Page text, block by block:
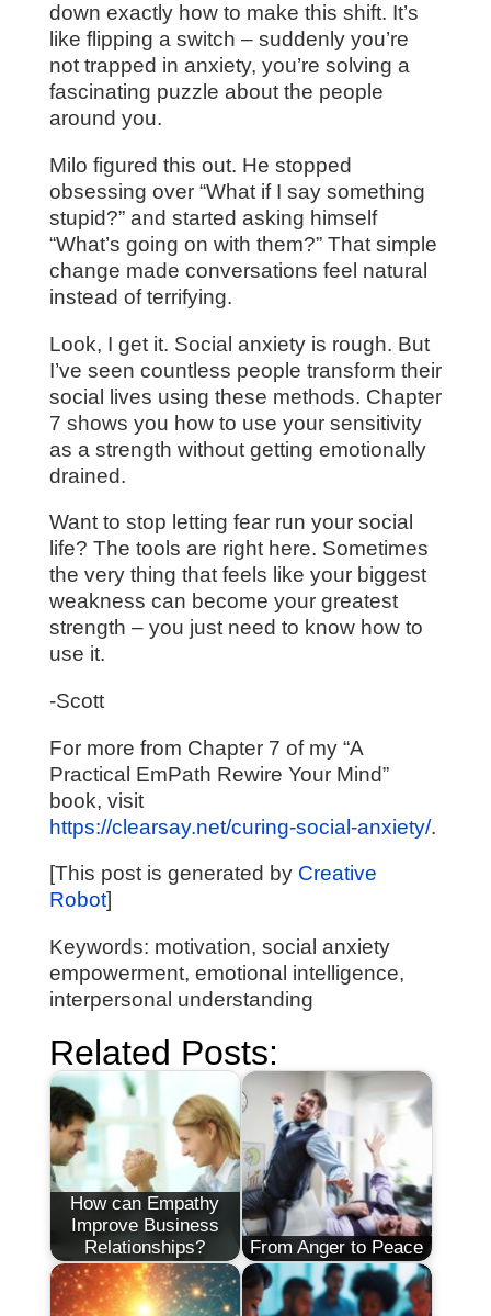
down exactly how to make this shift. It’s
like flipping a switch – suddenly you’re
not trapped in anxiety, you’re solving a
fascinating puzzle about the people
around you.
Milo figured this out. He stopped
obsessing over “What if I say something
stupid?” and started asking himself
“What’s going on with them?” That simple
change made conversations feel natural
instead of terrifying.
Look, I get it. Social anxiety is rough. But
I’ve seen countless people transform their
social lives using these methods. Chapter
7 shows you how to use your sensitivity
as a strength without getting emotionally
drained.
Want to stop letting fear run your social
life? The tools are right here. Sometimes
the very thing that feels like your biggest
weakness can become your greatest
strength – you just need to know how to
use it.
-Scott
For more from Chapter 7 of my “A
Practical EmPath Rewire Your Mind”
book, visit
https://clearsay.net/curing-social-anxiety/.
[This post is generated by Creative
Robot]
Keywords: motivation, social anxiety
empowerment, emotional intelligence,
interpersonal understanding
Related Posts:
How can Empathy
Improve Business
Relationships?
From Anger to Peace